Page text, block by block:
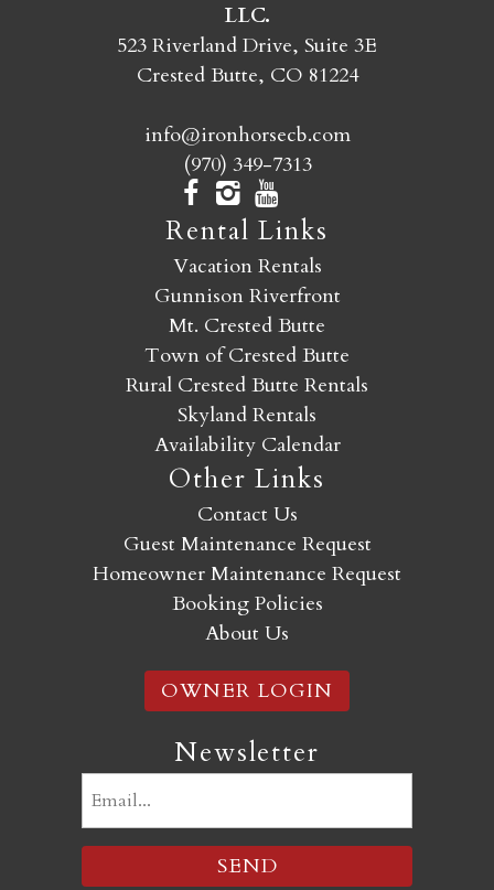
LLC.
523 Riverland Drive, Suite 3E
Crested Butte, CO 81224
info@ironhorsecb.com
(970) 349-7313
Rental Links
Vacation Rentals
Gunnison Riverfront
Mt. Crested Butte
Town of Crested Butte
Rural Crested Butte Rentals
Skyland Rentals
Availability Calendar
Other Links
Contact Us
Guest Maintenance Request
Homeowner Maintenance Request
Booking Policies
About Us
OWNER LOGIN
Newsletter